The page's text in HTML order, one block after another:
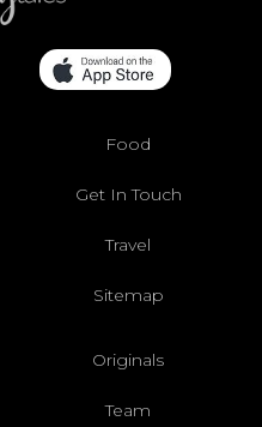
Food
Get In Touch
Travel
Sitemap
Originals
Team